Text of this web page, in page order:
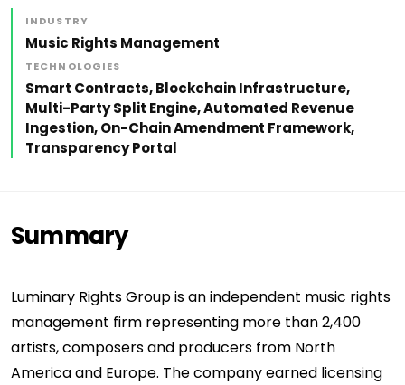
INDUSTRY
Music Rights Management
TECHNOLOGIES
Smart Contracts, Blockchain Infrastructure,
Multi-Party Split Engine, Automated Revenue
Ingestion, On-Chain Amendment Framework,
Transparency Portal
Summary
Luminary Rights Group is an independent music rights
management firm representing more than 2,400
artists, composers and producers from North
America and Europe. The company earned licensing